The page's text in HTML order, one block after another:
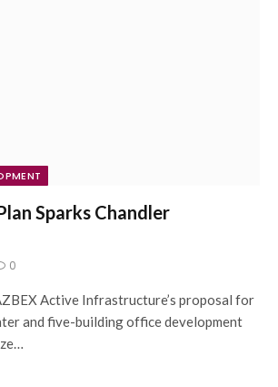
Sparks Chandler
0
Active Infrastructure’s proposal for
and five-building office development